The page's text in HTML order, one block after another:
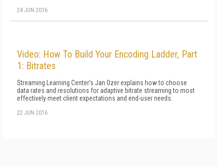
24 JUN 2016
Video: How To Build Your Encoding Ladder, Part
1: Bitrates
Streaming Learning Center's Jan Ozer explains how to choose
data rates and resolutions for adaptive bitrate streaming to most
effectively meet client expectations and end-user needs.
22 JUN 2016